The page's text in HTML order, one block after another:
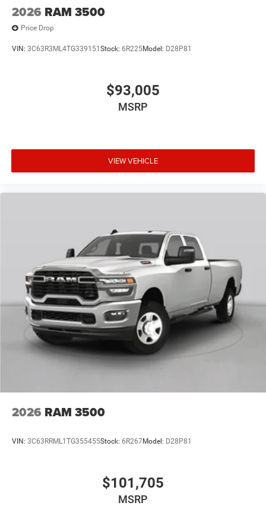
2026 RAM 3500
Price Drop
VIN: 3C63R3ML4TG339151 Stock: 6R225Model: D28P81
$93,005
MSRP
VIEW VEHICLE
2026 RAM 3500
VIN: 3C63RRML1TG355455Stock: 6R267Model: D28P81
$101,705
MSRP